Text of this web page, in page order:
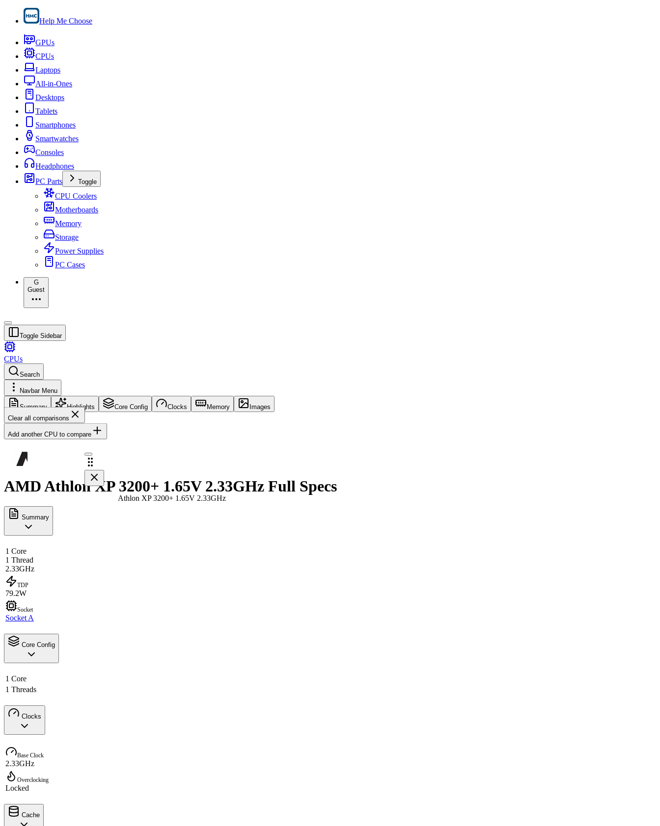
Help Me Choose
GPUs
CPUs
Laptops
All-in-Ones
Desktops
Tablets
Smartphones
Smartwatches
Consoles
Headphones
PC Parts
Toggle
CPU Coolers
Motherboards
Memory
Storage
Power Supplies
PC Cases
G
Guest
Toggle Sidebar
CPUs
Search
Navbar Menu
Summary Highlights Core Config Clocks Memory
Images
Clear all comparisons
Add another CPU to compare
Athlon XP 3200+ 1.65V 2.33GHz
AMD Athlon XP 3200+ 1.65V 2.33GHz Full Specs
Summary
1 Core
1 Thread
2.33GHz
TDP
79.2W
Socket
Socket A
Core Config
1 Core
1 Threads
Clocks
Base Clock
2.33GHz
Overclocking
Locked
Cache